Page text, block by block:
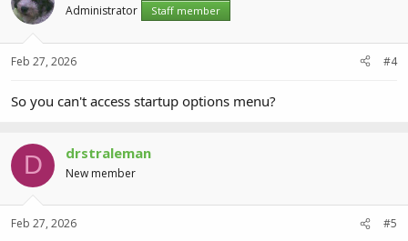
Administrator Staff member
Feb 27, 2026 #4
So you can't access startup options menu?
D drstraleman
New member
Feb 27, 2026 #5